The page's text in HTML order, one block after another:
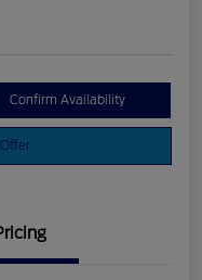
Confirm Availability